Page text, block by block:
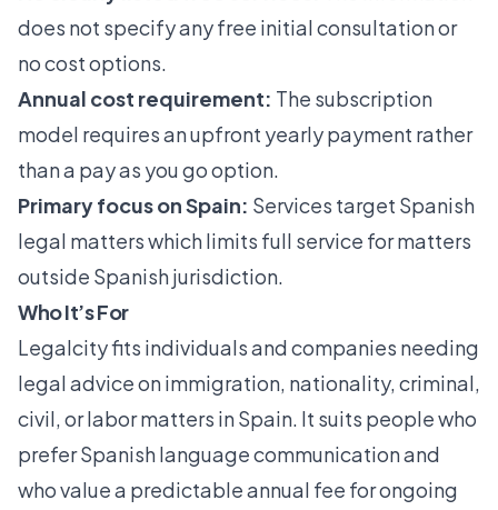
does not specify any free initial consultation or
no cost options.
Annual cost requirement: The subscription
model requires an upfront yearly payment rather
than a pay as you go option.
Primary focus on Spain: Services target Spanish
legal matters which limits full service for matters
outside Spanish jurisdiction.
Who It’s For
Legalcity fits individuals and companies needing
legal advice on immigration, nationality, criminal,
civil, or labor matters in Spain. It suits people who
prefer Spanish language communication and
who value a predictable annual fee for ongoing